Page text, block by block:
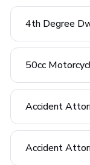
4th Degree
50cc
Accident
Accident